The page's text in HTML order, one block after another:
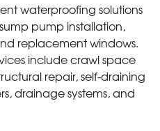
waterproofing solutions
pump installation,
replacement windows.
include crawl space
repair, self-draining
drainage systems, and